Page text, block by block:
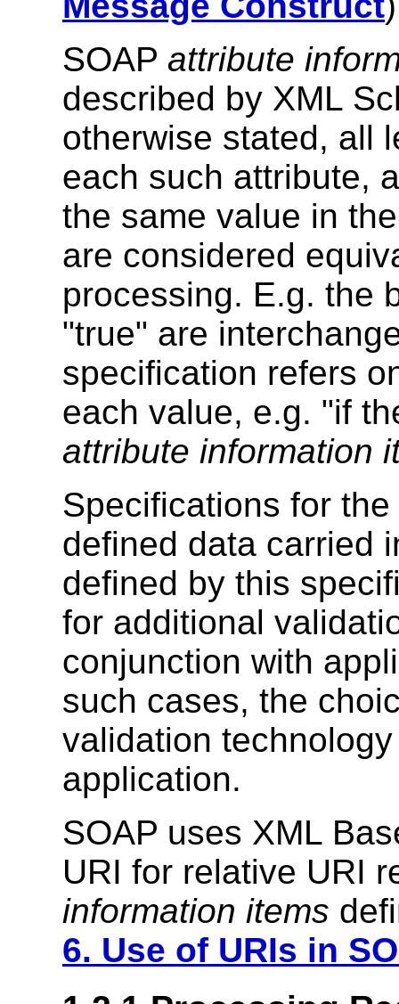
SOAP attribute
described by XML
otherwise stated, all
each such attribute,
the same value in
are considered
processing. E.g. the
"true" are
specification refers
each value, e.g. "if
attribute information
Specifications for
defined data carried
defined by this
for additional
conjunction with
such cases, the
validation
application.
SOAP uses XML
URI for relative URI
information items
6. Use of URIs in